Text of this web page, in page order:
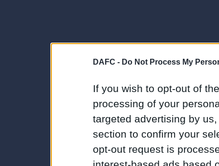
DAFC - Do Not Process My
If you wish to opt-out of
processing of your
targeted advertising by
section to confirm your
opt-out request is